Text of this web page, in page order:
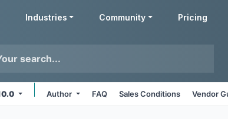
Industries Community Pricing
Author FAQ Sales Conditions Vendor